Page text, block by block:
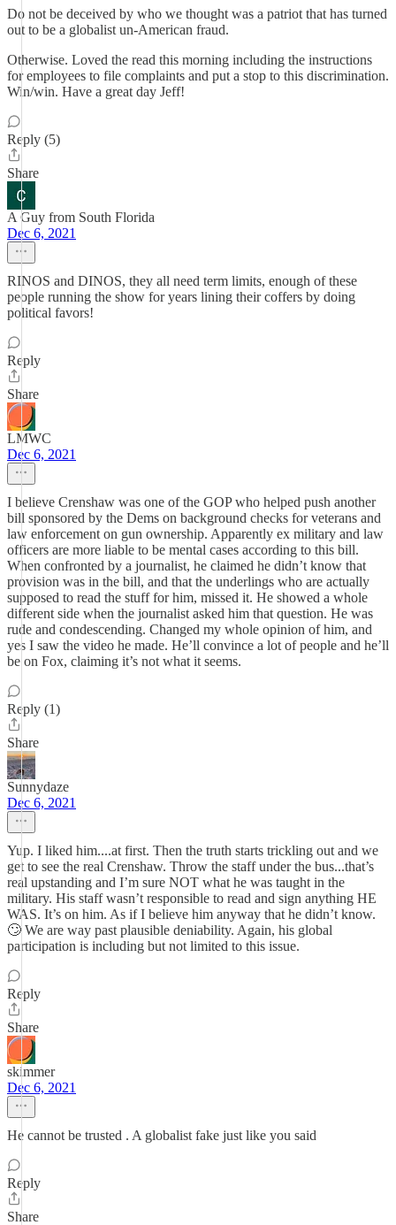
Do not be deceived by who we thought was a patriot that has turned
out to be a globalist un-American fraud.
Otherwise. Loved the read this morning including the instructions
for employees to file complaints and put a stop to this discrimination.
Win/win. Have a great day Jeff!
Reply (5)
Share
A Guy from South Florida
Dec 6, 2021
RINOS and DINOS, they all need term limits, enough of these
people running the show for years lining their coffers by doing
political favors!
Reply
Share
LMWC
Dec 6, 2021
I believe Crenshaw was one of the GOP who helped push another
bill sponsored by the Dems on background checks for veterans and
law enforcement on gun ownership. Apparently ex military and law
officers are more liable to be mental cases according to this bill.
When confronted by a journalist, he claimed he didn’t know that
provision was in the bill, and that the underlings who are actually
supposed to read the stuff for him, missed it. He showed a whole
different side when the journalist asked him that question. He was
rude and condescending. Changed my whole opinion of him, and
yes I saw the video he made. He’ll convince a lot of people and he’ll
be on Fox, claiming it’s not what it seems.
Reply (1)
Share
Sunnydaze
Dec 6, 2021
Yup. I liked him....at first. Then the truth starts trickling out and we
get to see the real Crenshaw. Throw the staff under the bus...that’s
real upstanding and I’m sure NOT what he was taught in the
military. His staff wasn’t responsible to read and sign anything HE
WAS. It’s on him. As if I believe him anyway that he didn’t know.
🙄 We are way past plausible deniability. Again, his global
participation is including but not limited to this issue.
Reply
Share
skimmer
Dec 6, 2021
He cannot be trusted . A globalist fake just like you said
Reply
Share